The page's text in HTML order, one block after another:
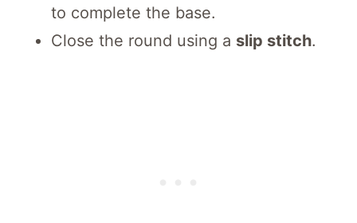
to complete the base.
Close the round using a slip stitch.